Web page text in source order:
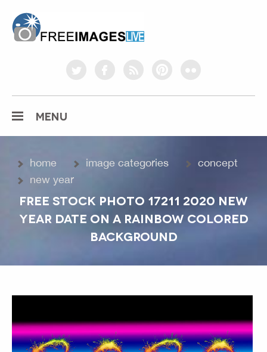
twitterfacebookrss pinterestflickr
MENU
home image categories
concept
new year
FREE STOCK PHOTO 17211 2020 NEW
YEAR DATE ON A RAINBOW COLORED
BACKGROUND